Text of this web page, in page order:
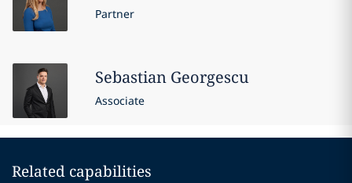
Partner
Sebastian Georgescu
Associate
Related capabilities